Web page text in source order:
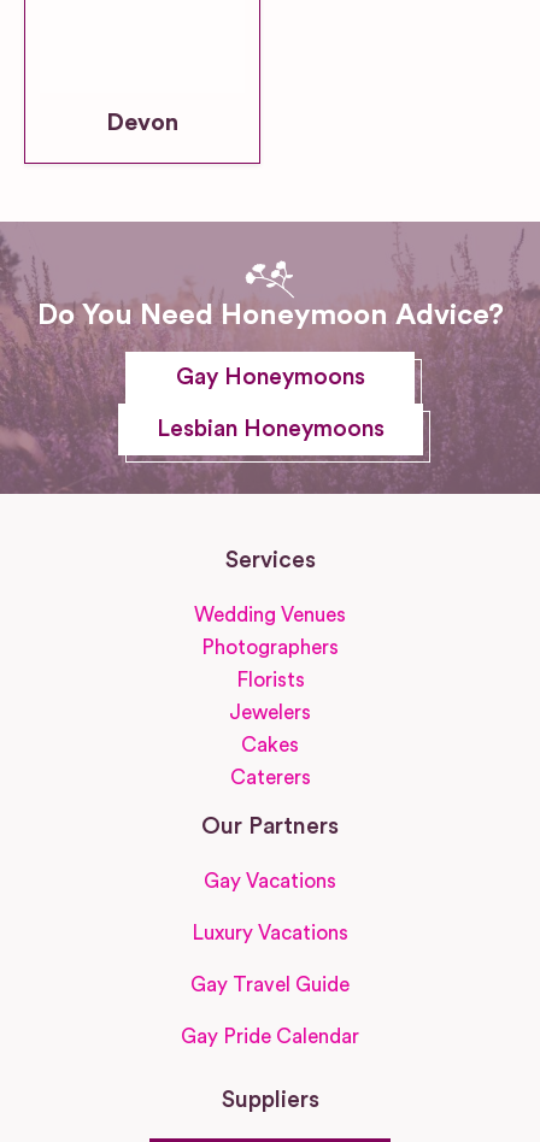
Devon
Do You Need Honeymoon Advice?
Gay Honeymoons
Lesbian Honeymoons
Services
Wedding Venues
Photographers
Florists
Jewelers
Cakes
Caterers
Our Partners
Gay Vacations
Luxury Vacations
Gay Travel Guide
Gay Pride Calendar
Suppliers